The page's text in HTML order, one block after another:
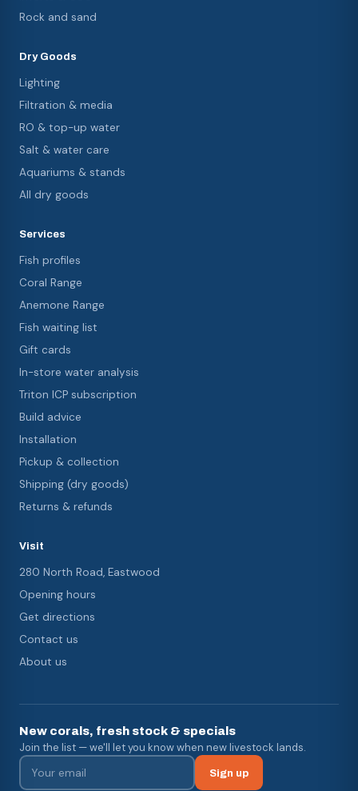
Rock and sand
Dry Goods
Lighting
Filtration & media
RO & top-up water
Salt & water care
Aquariums & stands
All dry goods
Services
Fish profiles
Coral Range
Anemone Range
Fish waiting list
Gift cards
In-store water analysis
Triton ICP subscription
Build advice
Installation
Pickup & collection
Shipping (dry goods)
Returns & refunds
Visit
280 North Road, Eastwood
Opening hours
Get directions
Contact us
About us
New corals, fresh stock & specials
Join the list — we'll let you know when new livestock lands.
Sign up